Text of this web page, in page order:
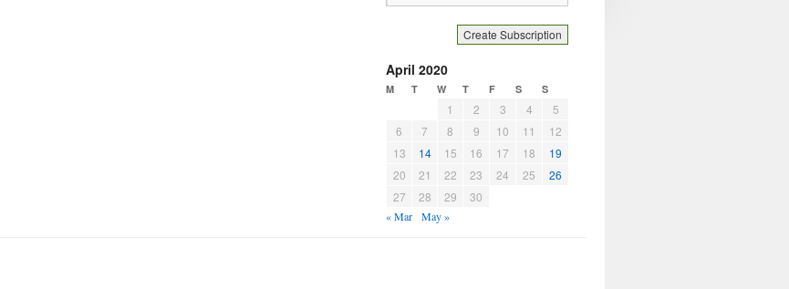
April 2020
M T W T F S S
1 2 3 4
5
6
7 8 9 10 11
12
13
14 15 16 17 18
19
20
21 22 23 24 25
26
27
28 29 30
« Mar May »